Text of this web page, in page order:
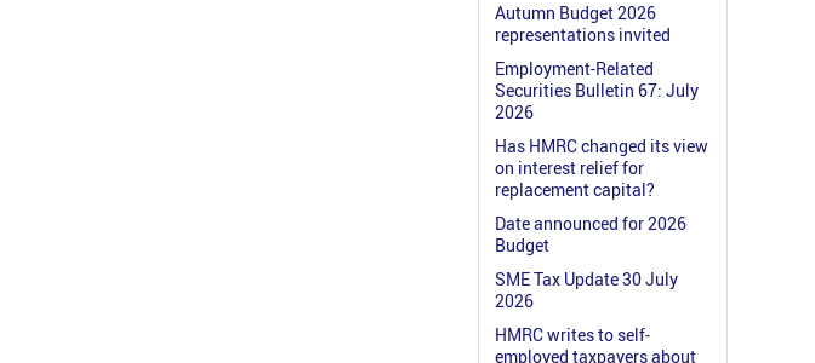
Autumn Budget 2026
representations invited
Employment-Related
Securities Bulletin 67: July
2026
Has HMRC changed its view
on interest relief for
replacement capital?
Date announced for 2026
Budget
SME Tax Update 30 July
2026
HMRC writes to self-
employed taxpayers about